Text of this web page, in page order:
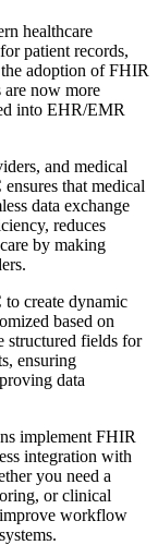
healthcare
patient records,
adoption of FHIR
are now more
into EHR/EMR
and medical
that medical
data exchange
reduces
by making
create dynamic
based on
structured fields for
ensuring
data
implement FHIR
integration with
you need a
or clinical
workflow